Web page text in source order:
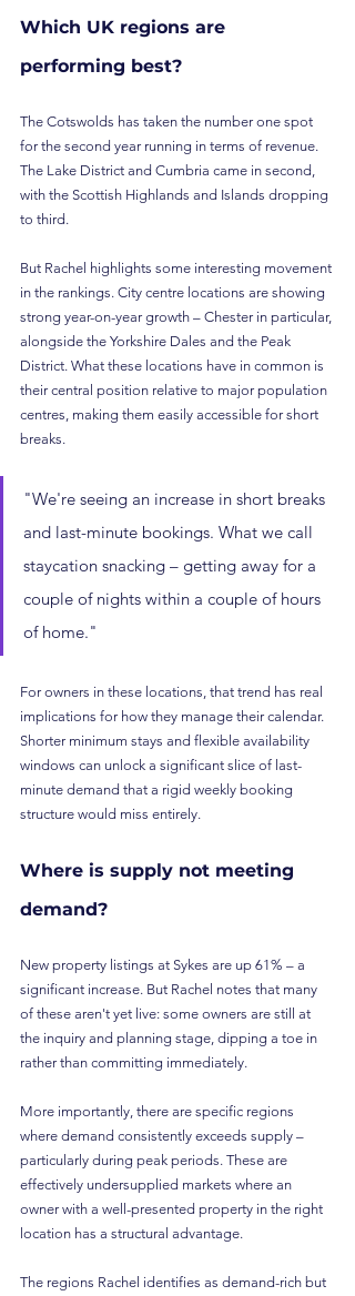
Which UK regions are
performing best?
The Cotswolds has taken the number one spot
for the second year running in terms of revenue.
The Lake District and Cumbria came in second,
with the Scottish Highlands and Islands dropping
to third.
But Rachel highlights some interesting movement
in the rankings. City centre locations are showing
strong year-on-year growth – Chester in particular,
alongside the Yorkshire Dales and the Peak
District. What these locations have in common is
their central position relative to major population
centres, making them easily accessible for short
breaks.
"We're seeing an increase in short breaks
and last-minute bookings. What we call
staycation snacking – getting away for a
couple of nights within a couple of hours
of home."
For owners in these locations, that trend has real
implications for how they manage their calendar.
Shorter minimum stays and flexible availability
windows can unlock a significant slice of last-
minute demand that a rigid weekly booking
structure would miss entirely.
Where is supply not meeting
demand?
New property listings at Sykes are up 61% – a
significant increase. But Rachel notes that many
of these aren't yet live: some owners are still at
the inquiry and planning stage, dipping a toe in
rather than committing immediately.
More importantly, there are specific regions
where demand consistently exceeds supply –
particularly during peak periods. These are
effectively undersupplied markets where an
owner with a well-presented property in the right
location has a structural advantage.
The regions Rachel identifies as demand-rich but